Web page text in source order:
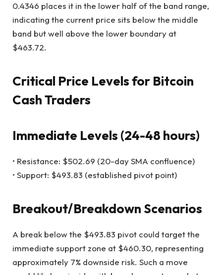
0.4346 places it in the lower half of the band range,
indicating the current price sits below the middle
band but well above the lower boundary at
$463.72.
Critical Price Levels for Bitcoin
Cash Traders
Immediate Levels (24-48 hours)
• Resistance: $502.69 (20-day SMA confluence)
• Support: $493.83 (established pivot point)
Breakout/Breakdown Scenarios
A break below the $493.83 pivot could target the
immediate support zone at $460.30, representing
approximately 7% downside risk. Such a move